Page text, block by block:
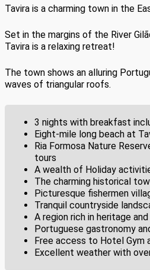
Tavira is a charming town in the
Set in the margins of the River
Tavira is a relaxing retreat!
The town shows an alluring
waves of triangular roofs.
3 nights with breakfast
Eight-mile long beach at
Ria Formosa Nature
tours
A wealth of Holiday
The charming historical
Picturesque fishermen
Tranquil countryside
A region rich in heritage
Portuguese gastronomy
Free access to Hotel Gym
Excellent weather with